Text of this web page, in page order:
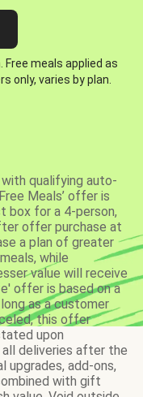
meals applied as
only, varies by plan.
qualifying auto-
Meals’ offer is
box for a 4-person,
offer purchase at
a plan of greater
while
value will receive
offer is based on a
as a customer
this offer
upon
deliveries after the
upgrades, add-ons,
with gift